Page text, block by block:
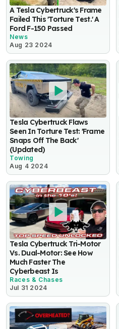
A Tesla Cybertruck's Frame
Failed This 'Torture Test.' A
Ford F-150 Passed
News
Aug 23 2024
Tesla Cybertruck Flaws
Seen In Torture Test: 'Frame
Snaps Off The Back'
(Updated)
Towing
Aug 4 2024
Tesla Cybertruck Tri-Motor
Vs. Dual-Motor: See How
Much Faster The
Cyberbeast Is
Races & Chases
Jul 31 2024